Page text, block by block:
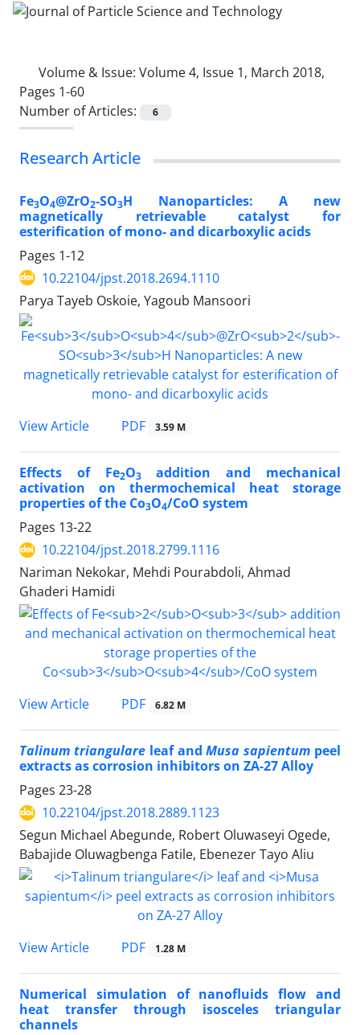
Volume & Issue: Volume 4, Issue 1, March 2018,
Pages 1-60
Number of Articles:
6
Research Article
Fe3O4@ZrO2-SO3H Nanoparticles: A new
magnetically retrievable catalyst for
esterification of mono- and dicarboxylic acids
Pages 1-12
10.22104/jpst.2018.2694.1110
Parya Tayeb Oskoie, Yagoub Mansoori
View Article PDF 3.59 M
Effects of Fe2O3addition and mechanical
activation on thermochemical heat storage
properties of the Co3O4/CoO system
Pages 13-22
10.22104/jpst.2018.2799.1116
Nariman Nekokar, Mehdi Pourabdoli, Ahmad
Ghaderi Hamidi
View Article PDF 6.82 M
Talinum triangulareleaf andMusa sapientum peel
extracts as corrosion inhibitors on ZA-27 Alloy
Pages 23-28
10.22104/jpst.2018.2889.1123
Segun Michael Abegunde, Robert Oluwaseyi Ogede,
Babajide Oluwagbenga Fatile, Ebenezer Tayo Aliu
View Article PDF 1.28 M
Numerical simulation of nanofluids flow and
heat transfer through isosceles triangular
channels